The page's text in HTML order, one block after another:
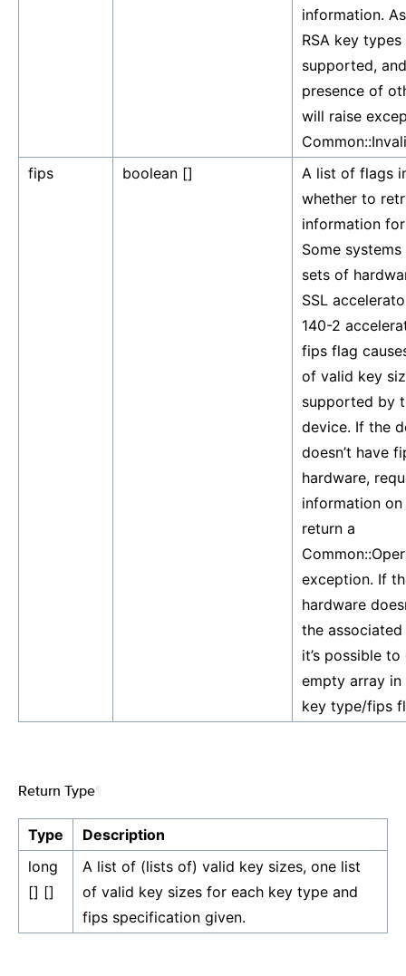
information.
RSA key types
supported,
presence of
will raise
fips
boolean []
A list of flags
whether to
information
Some
sets of
SSL
140-2
fips flag
of valid key
supported by
device. If the
doesn’t have
hardware,
information
return a
exception. If
hardware
the
it’s possible
empty array
key type/fips
Return Type
Type
Description
long
[] []
A list of (lists of) valid key sizes, one list
of valid key sizes for each key type and
fips specification given.